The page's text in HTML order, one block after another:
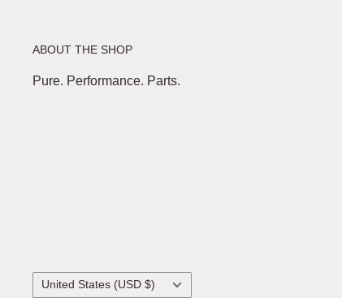
ABOUT THE SHOP
Pure. Performance. Parts.
Country/region
United States (USD $)